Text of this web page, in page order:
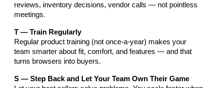
reviews, inventory decisions, vendor calls — not pointless
meetings.
T — Train Regularly
Regular product training (not once-a-year) makes your
team smarter about fit, comfort, and features — and that
turns browsers into buyers.
S — Step Back and Let Your Team Own Their Game